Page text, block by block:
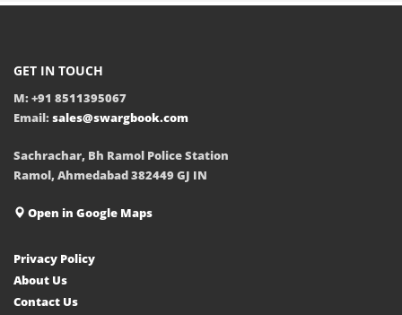
GET IN TOUCH
M: +91 8511395067
Email: sales@swargbook.com
Sachrachar, Bh Ramol Police Station
Ramol, Ahmedabad 382449 GJ IN
Open in Google Maps
Privacy Policy
About Us
Contact Us